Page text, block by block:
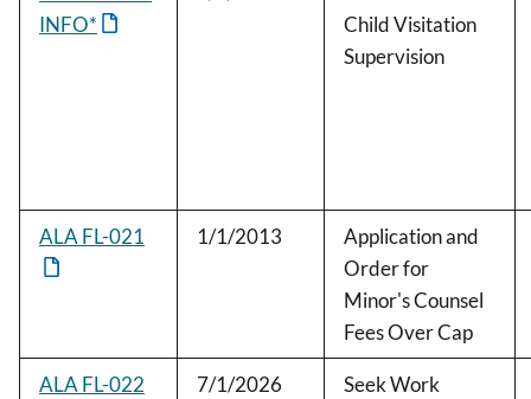
INFO*
Child Visitation
Supervision
ALA FL-021 1/1/2013
Application and
Order for
Minor's Counsel
Fees Over Cap
ALA FL-022 7/1/2026
Seek Work